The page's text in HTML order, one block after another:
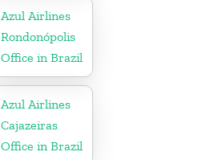
Azul Airlines
Rondonópolis
Office in Brazil
Azul Airlines
Cajazeiras
Office in Brazil